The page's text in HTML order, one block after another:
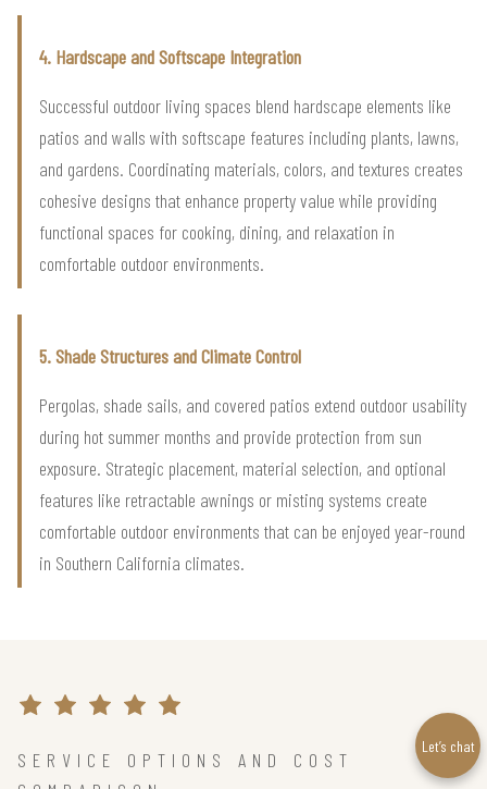
4. Hardscape and Softscape Integration
Successful outdoor living spaces blend hardscape elements like
patios and walls with softscape features including plants, lawns,
and gardens. Coordinating materials, colors, and textures creates
cohesive designs that enhance property value while providing
functional spaces for cooking, dining, and relaxation in
comfortable outdoor environments.
5. Shade Structures and Climate Control
Pergolas, shade sails, and covered patios extend outdoor usability
during hot summer months and provide protection from sun
exposure. Strategic placement, material selection, and optional
features like retractable awnings or misting systems create
comfortable outdoor environments that can be enjoyed year-round
in Southern California climates.
SERVICE OPTIONS AND COST
Let’s chat